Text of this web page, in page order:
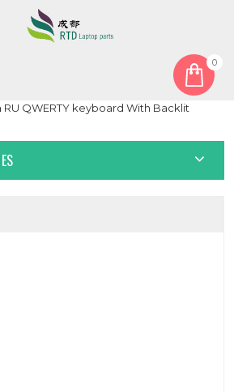
0
For ASUS 90NB0DQ1-R31RU1
RU QWERTY keyboard With Backlit